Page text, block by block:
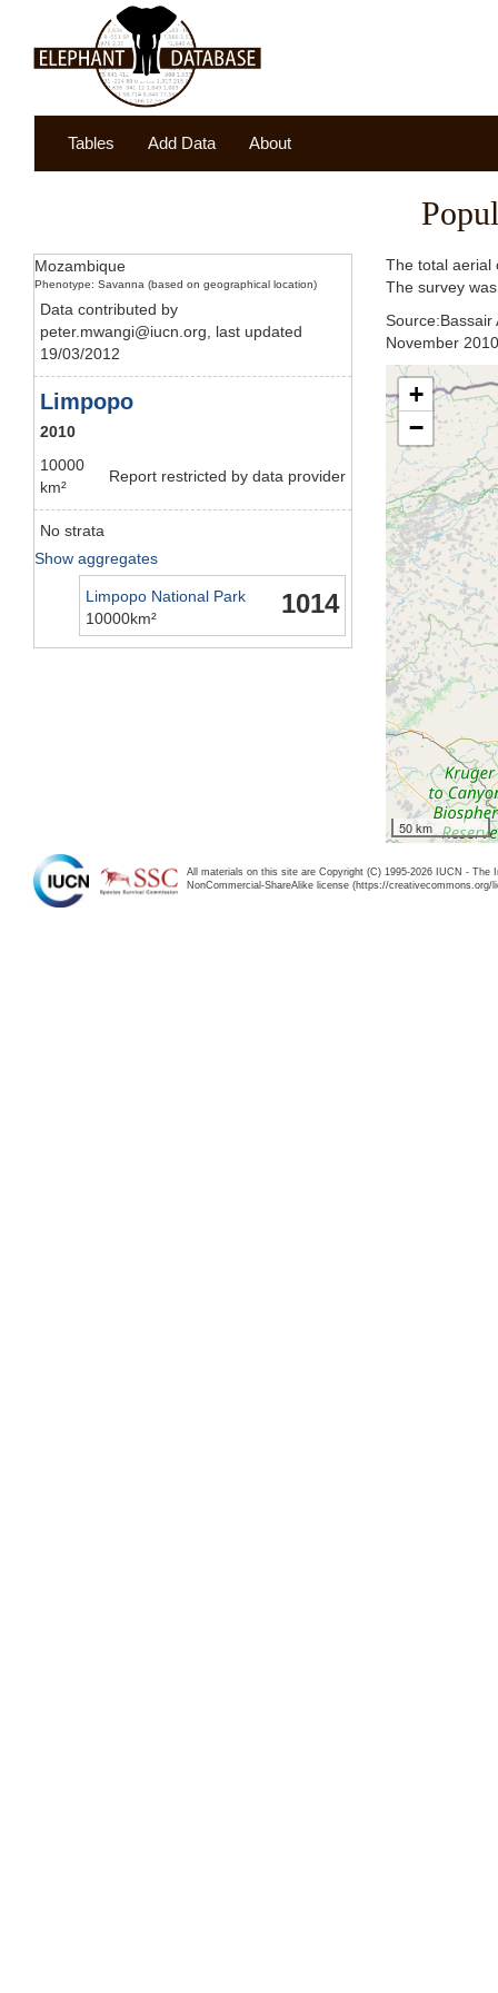
Tables Add Data About
Mozambique
Phenotype: Savanna (based on geographical location)
Data contributed by
peter.mwangi@iucn.org, last updated
19/03/2012
Limpopo
2010
Report restricted by data provider
10000
km²
No strata
Show aggregates
1014
Limpopo National Park
10000km²
The total aerial
The survey
November
+
−
50 km
All materials on this site are Copyright (C) 1995-2026 IUCN -
NonCommercial-ShareAlike license (https://creativecommons.org/